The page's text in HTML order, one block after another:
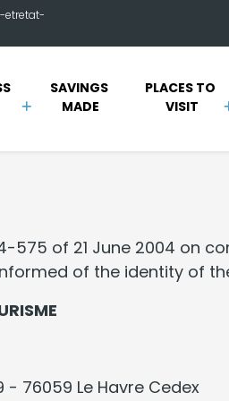
etretat-
SAVINGS
MADE
PLACES TO
VISIT
575 of 21 June 2004 on
of the identity of
- 76059 Le Havre Cedex